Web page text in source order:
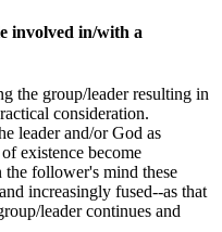
involved in/with a
the group/leader resulting in
consideration.
leader and/or God as
existence become
follower's mind these
increasingly fused--as that
leader continues and